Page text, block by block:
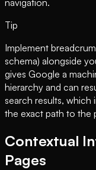
Tip
Implement
schema) alongside
gives Google a
hierarchy and can
search results, which
the exact path to the
Contextual
Pages